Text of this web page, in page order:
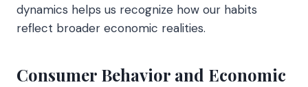
dynamics helps us recognize how our habits
reflect broader economic realities.
Consumer Behavior and Economic